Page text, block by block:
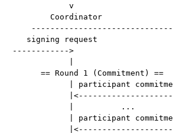
v
Coordinator
   signing request
------------>
      == Round 1 (Commitment) ==
| participant
|          ...
| participant